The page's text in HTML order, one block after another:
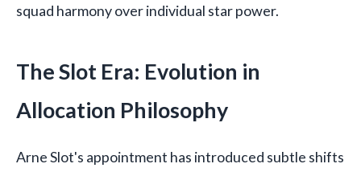
squad harmony over individual star power.
The Slot Era: Evolution in
Allocation Philosophy
Arne Slot's appointment has introduced subtle shifts